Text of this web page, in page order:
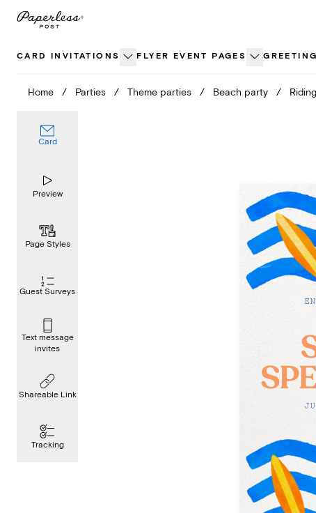
Skip
CARD INVITATIONS FLYER EVENT PAGES
Home / Parties / Theme parties / Beach party /
Card
Preview
Page Styles
Guest Surveys
Text message
invites
Shareable Link
Tracking